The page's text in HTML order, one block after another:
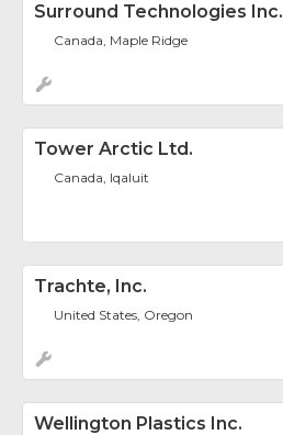
Surround Technologies Inc.
Canada, Maple Ridge
Tower Arctic Ltd.
Canada, Iqaluit
Trachte, Inc.
United States, Oregon
Wellington Plastics Inc.